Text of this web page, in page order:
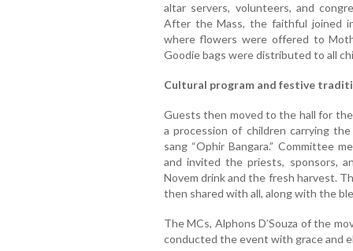
altar servers, volunteers, and
After the Mass, the faithful joined
where flowers were offered to
Goodie bags were distributed to all
Cultural program and festive
Guests then moved to the hall for
a procession of children carrying
sang “Ophir Bangara.” Committee
and invited the priests, sponsors,
Novem drink and the fresh harvest.
then shared with all, along with the
The MCs, Alphons D’Souza of the
conducted the event with grace and